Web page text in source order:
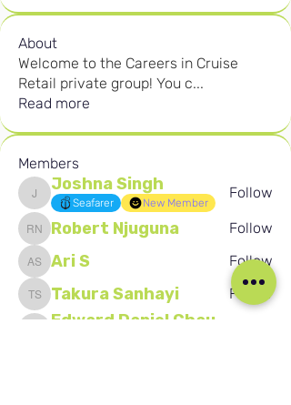
About
Welcome to the Careers in Cruise
Retail private group! You c...
Read more
Members
Joshna Singh
Joshna Singh
Seafarer New Member
Follow
Robert Njuguna
Robert Njuguna Follow
Ari SAri S Follow
Takura Sanhayi
Takura Sanhayi Follow